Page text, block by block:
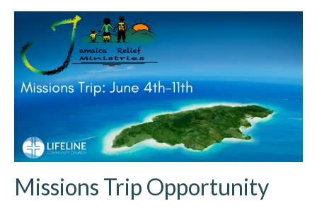
Missions Trip Opportunity